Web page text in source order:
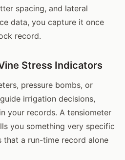
spacing, and lateral
data, you capture it once
record.
Stress Indicators
pressure bombs, or
irrigation decisions,
your records. A tensiometer
you something very specific
that a run-time record alone